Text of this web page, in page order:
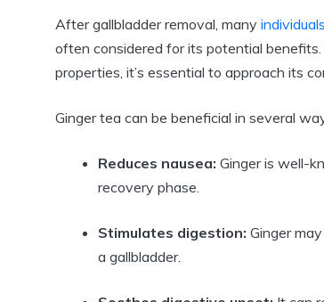
After gallbladder removal, many
often considered for its potential
properties, it’s essential to approach its
Ginger tea can be beneficial in several
Reduces nausea: Ginger is well-
recovery phase.
Stimulates digestion: Ginger
a gallbladder.